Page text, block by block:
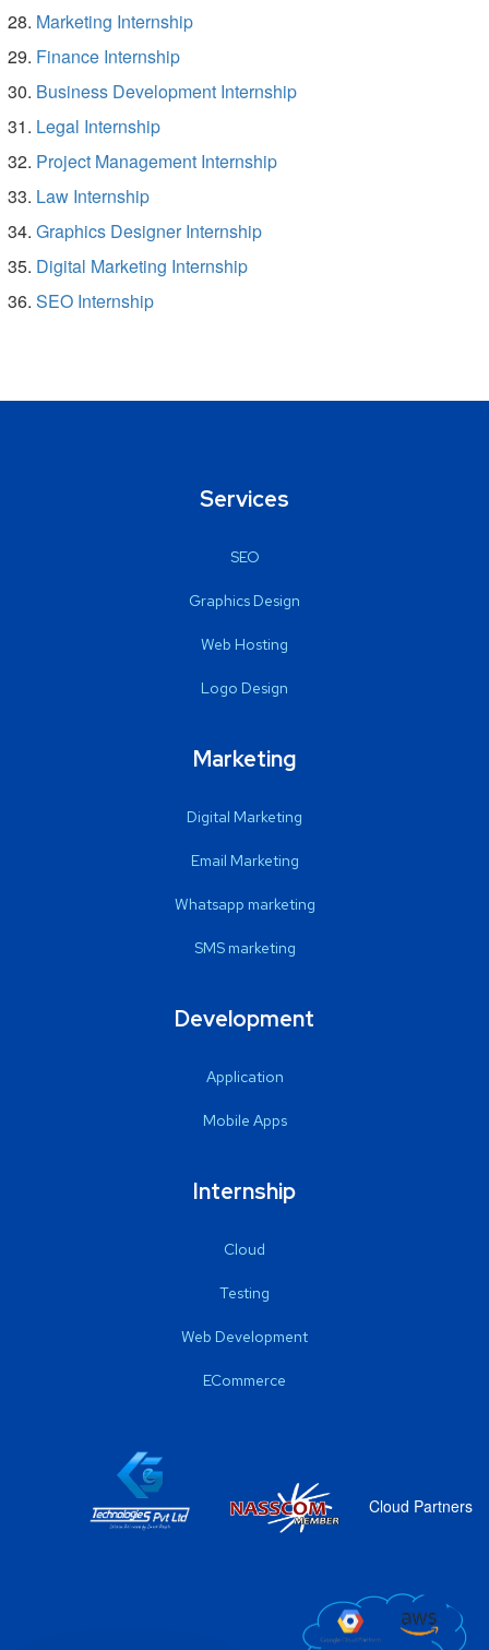
Marketing Internship
Finance Internship
Business Development Internship
Legal Internship
Project Management Internship
Law Internship
Graphics Designer Internship
Digital Marketing Internship
SEO Internship
Services
SEO
Graphics Design
Web Hosting
Logo Design
Marketing
Digital Marketing
Email Marketing
Whatsapp marketing
SMS marketing
Development
Application
Mobile Apps
Internship
Cloud
Testing
Web Development
ECommerce
Cloud Partners